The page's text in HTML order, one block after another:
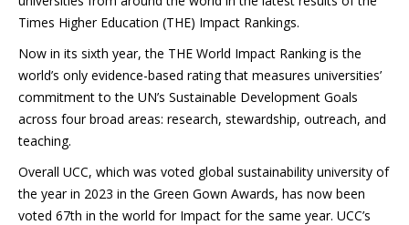
Times Higher Education (THE) Impact Rankings.
Now in its sixth year, the THE World Impact Ranking is the
world’s only evidence-based rating that measures universities’
commitment to the UN’s Sustainable Development Goals
across four broad areas: research, stewardship, outreach, and
teaching.
Overall UCC, which was voted global sustainability university of
the year in 2023 in the Green Gown Awards, has now been
voted 67th in the world for Impact for the same year. UCC’s